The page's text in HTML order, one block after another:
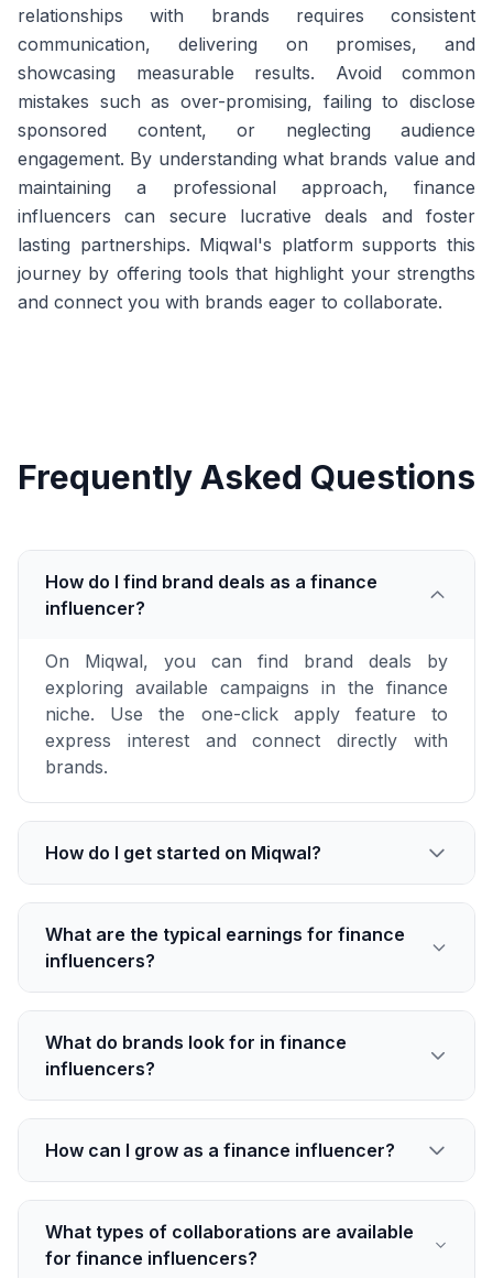
relationships with brands requires consistent
communication, delivering on promises, and
showcasing measurable results. Avoid common
mistakes such as over-promising, failing to disclose
sponsored content, or neglecting audience
engagement. By understanding what brands value and
maintaining a professional approach, finance
influencers can secure lucrative deals and foster
lasting partnerships. Miqwal's platform supports this
journey by offering tools that highlight your strengths
and connect you with brands eager to collaborate.
Frequently Asked Questions
How do I find brand deals as a finance
influencer?
On Miqwal, you can find brand deals by
exploring available campaigns in the finance
niche. Use the one-click apply feature to
express interest and connect directly with
brands.
How do I get started on Miqwal?
What are the typical earnings for finance
influencers?
What do brands look for in finance
influencers?
How can I grow as a finance influencer?
What types of collaborations are available
for finance influencers?